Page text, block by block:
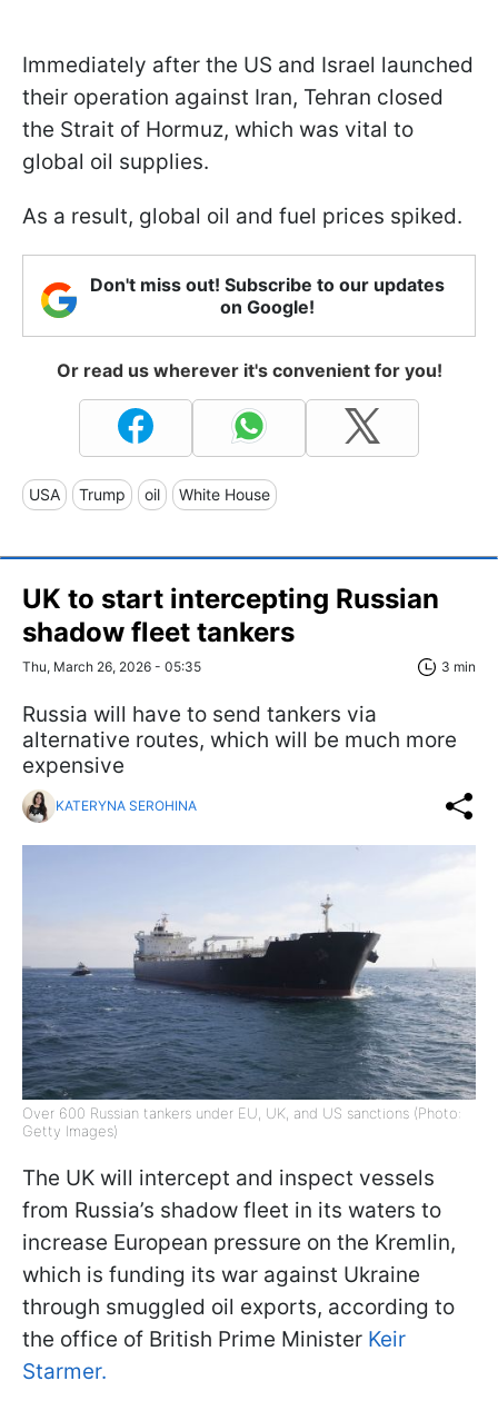
Immediately after the US and Israel launched
their operation against Iran, Tehran closed
the Strait of Hormuz, which was vital to
global oil supplies.
As a result, global oil and fuel prices spiked.
Don't miss out! Subscribe to our updates
on Google!
Or read us wherever it's convenient for you!
USA Trump oil White House
UK to start intercepting Russian
shadow fleet tankers
Thu, March 26, 2026 - 05:35 3 min
Russia will have to send tankers via
alternative routes, which will be much more
expensive
KATERYNA SEROHINA
Over 600 Russian tankers under EU, UK, and US sanctions (Photo:
Getty Images)
The UK will intercept and inspect vessels
from Russia’s shadow fleet in its waters to
increase European pressure on the Kremlin,
which is funding its war against Ukraine
through smuggled oil exports, according to
the office of British Prime Minister Keir
Starmer.